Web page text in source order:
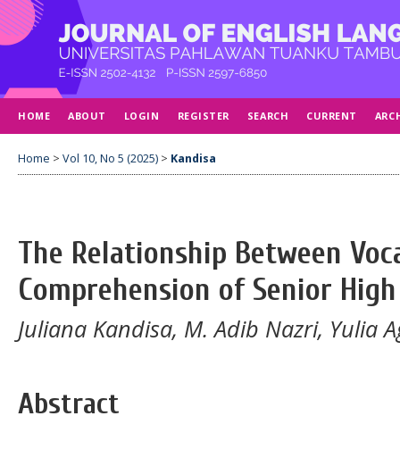
HOME ABOUT LOGIN REGISTER SEARCH CURRENT
Home > Vol 10, No 5 (2025) > Kandisa
The Relationship Between
Comprehension of Senior
Juliana Kandisa, M. Adib Nazri, Yulia
Abstract